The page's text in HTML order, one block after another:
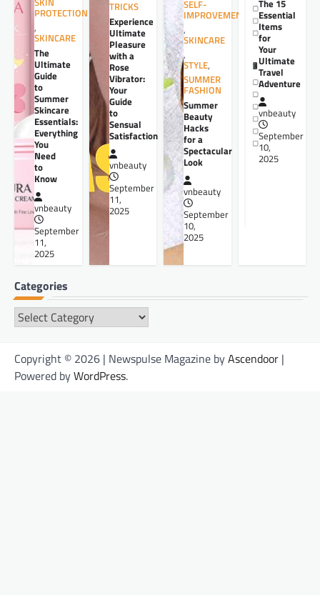
SKIN
PROTECTION
,
SKINCARE
The
Ultimate
Guide
to
Summer
Skincare
Essentials:
Everything
You
Need
to
Know
vnbeauty
September
11,
2025
TRICKS
Experience
Ultimate
Pleasure
with a
Rose
Vibrator:
Your
Guide
to
Sensual
Satisfaction
vnbeauty
September
11,
2025
SELF-
IMPROVEMENT
,
SKINCARE
,
STYLE,
SUMMER
FASHION
Summer
Beauty
Hacks
for a
Spectacular
Look
vnbeauty
September
10,
2025
The 15
Essential
Items
for
Your
Ultimate
Travel
Adventure
vnbeauty
September
10,
2025
Categories
Categories
Copyright © 2026 | Newspulse Magazine byAscendoor |
Powered byWordPress.